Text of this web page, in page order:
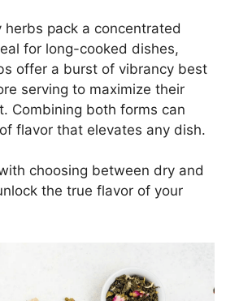
herbs pack a concentrated
for long-cooked dishes,
offer a burst of vibrancy best
serving to maximize their
Combining both forms can
flavor that elevates any dish.
choosing between dry and
the true flavor of your